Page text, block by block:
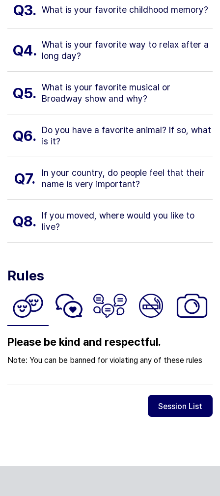
Q3. What is your favorite childhood memory?
Q4. What is your favorite way to relax after a
long day?
Q5. What is your favorite musical or
Broadway show and why?
Q6.
Do you have a favorite animal? If so, what
is it?
Q7.
In your country, do people feel that their
name is very important?
Q8.
If you moved, where would you like to
live?
Rules
Please be kind and respectful.
Note: You can be banned for violating any of these rules
Session List